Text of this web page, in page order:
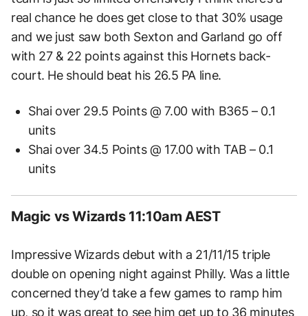
real chance he does get close to that 30% usage
and we just saw both Sexton and Garland go off
with 27 & 22 points against this Hornets back-
court. He should beat his 26.5 PA line.
Shai over 29.5 Points @ 7.00 with B365 – 0.1
units
Shai over 34.5 Points @ 17.00 with TAB – 0.1
units
Magic vs Wizards 11:10am AEST
Impressive Wizards debut with a 21/11/15 triple
double on opening night against Philly. Was a little
concerned they’d take a few games to ramp him
up, so it was great to see him get up to 36 minutes